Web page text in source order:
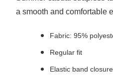
a smooth and comfortable
Fabric: 95%
Regular fit
Elastic band closure